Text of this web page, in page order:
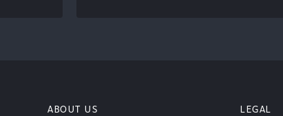
ABOUT US LEGAL